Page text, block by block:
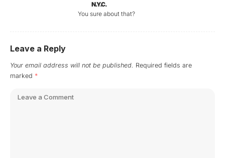
N.Y.C.
You sure about that?
Leave a Reply
Your email address will not be published. Required fields are
marked *